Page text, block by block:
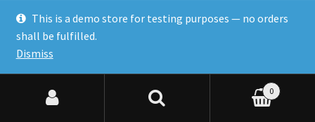
© Finakee 2026
Built with Storefront & WooCommerce
Search for:
0
This is a demo store for testing purposes — no orders
shall be fulfilled.
Dismiss